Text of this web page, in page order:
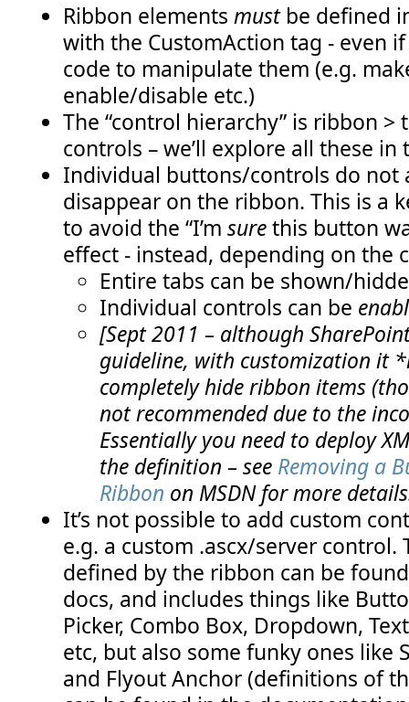
Ribbon elementsmust be defined
with the CustomAction tag - even
code to manipulate them (e.g.
enable/disable etc.)
The “control hierarchy” is ribbon >
controls – we’ll explore all these in
Individual buttons/controls do not
disappear on the ribbon. This is a
to avoid the “I’msurethis button
effect - instead, depending on the
Entire tabs can be shown/
Individual controls can be
[Sept 2011 – although
guideline, with customization it
completely hide ribbon items
not recommended due to the
Essentially you need to deploy
the definition – see Removing a
Ribbon on MSDN for more
It’s not possible to add custom
e.g. a custom .ascx/server control.
defined by the ribbon can be
docs, and includes things like
Picker, Combo Box, Dropdown,
etc, but also some funky ones like
and Flyout Anchor (definitions of